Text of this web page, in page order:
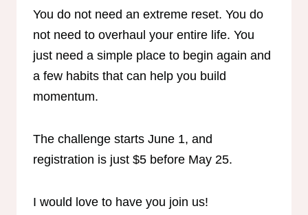
You do not need an extreme reset. You do
not need to overhaul your entire life. You
just need a simple place to begin again and
a few habits that can help you build
momentum.
The challenge starts June 1, and
registration is just $5 before May 25.
I would love to have you join us!